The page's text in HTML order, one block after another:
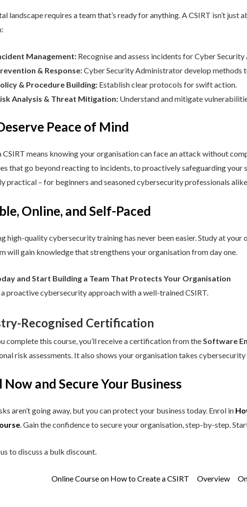
landscape requires a team that’s ready for anything. A CSIRT isn’t
Management:Recognise and assess incidents for Cyber
& Response:Cyber Security Administrator develop methods
& Procedure Building:Establish clear protocols for swift action.
Analysis & Threat Mitigation:Understand and mitigate
Peace of Mind
CSIRT means knowing your organisation can face an attack without
that go beyond reacting to incidents, to proactively safeguarding your
practical – for beginners and seasoned cybersecurity professionals
Online, and Self-Paced
high-quality cybersecurity training has never been easier. Study at your
will gain knowledge that strengthens your organisation from day one.
and Start Building a Team That Protects Your Organisation
a proactive cybersecurity approach with a well-trained CSIRT.
Recognised Certification
complete this course, you’ll receive a certification from theSoftware
risk assessments. It also shows your organisation takes cybersecurity
Now and Secure Your Business
aren’t going away, but you can protect your business today. Enrol in
. Gain the confidence to secure your organisation, step-by-step.
to discuss a bulk discount.
Online Course on How to Create a CSIRT Overview